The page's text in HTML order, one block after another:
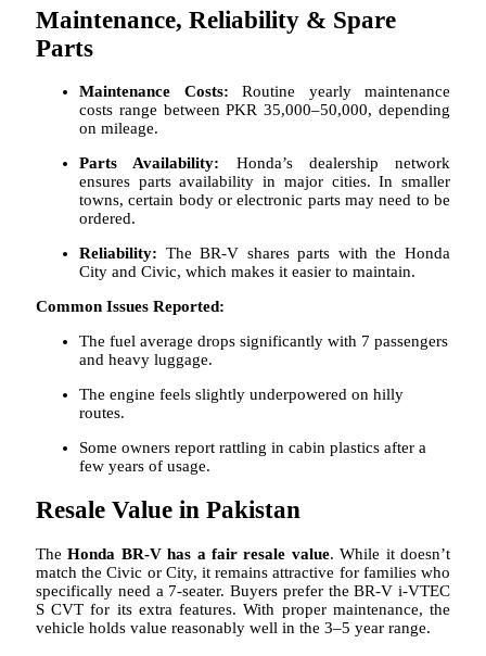
Maintenance, Reliability & Spare
Parts
Maintenance Costs: Routine yearly maintenance
costs range between PKR 35,000–50,000, depending
on mileage.
Parts Availability: Honda’s dealership network
ensures parts availability in major cities. In smaller
towns, certain body or electronic parts may need to be
ordered.
Reliability: The BR-V shares parts with the Honda
City and Civic, which makes it easier to maintain.
Common Issues Reported:
The fuel average drops significantly with 7 passengers
and heavy luggage.
The engine feels slightly underpowered on hilly
routes.
Some owners report rattling in cabin plastics after a
few years of usage.
Resale Value in Pakistan
TheHonda BR-V has a fair resale value. While it doesn’t
match the Civic or City, it remains attractive for families who
specifically need a 7-seater. Buyers prefer the BR-V i-VTEC
S CVT for its extra features. With proper maintenance, the
vehicle holds value reasonably well in the 3–5 year range.